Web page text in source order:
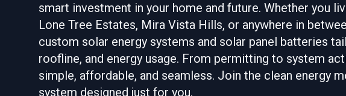
smart investment in your home and future. Whether you
Lone Tree Estates, Mira Vista Hills, or anywhere in
custom solar energy systems and solar panel batteries
roofline, and energy usage. From permitting to system
simple, affordable, and seamless. Join the clean energy
system designed just for you.